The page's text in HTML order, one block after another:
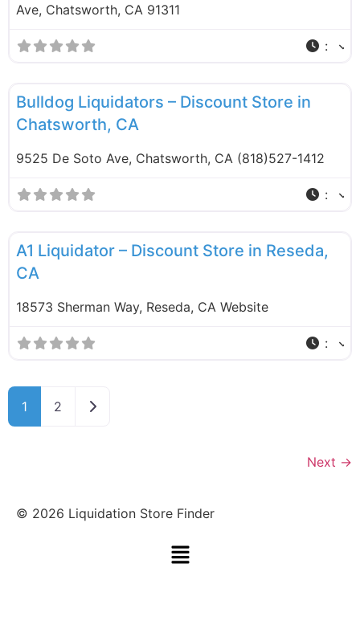
Ave, Chatsworth, CA 91311
:
Bulldog Liquidators – Discount Store in
Chatsworth, CA
9525 De Soto Ave, Chatsworth, CA (818)527-1412
:
A1 Liquidator – Discount Store in Reseda,
CA
18573 Sherman Way, Reseda, CA Website
:
1 2 Older posts
Next →
© 2026 Liquidation Store Finder